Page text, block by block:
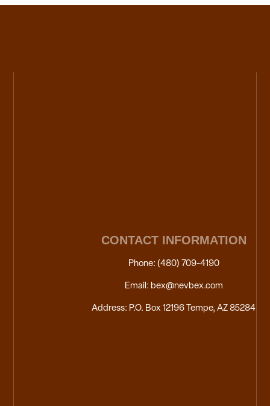
CONTACT INFORMATION
Phone: (480) 709-4190
Email: bex@nevbex.com
Address: P.O. Box 12196 Tempe, AZ 85284